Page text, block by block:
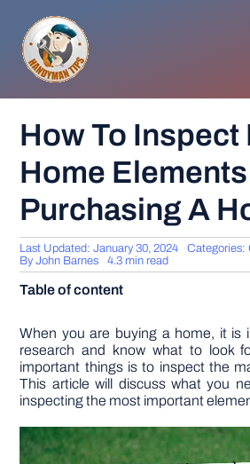
content
GENERAL TIPS
HOME
APPLIANCES
GARDEN
DIY PROJECTS
How To Inspect
Home
Purchasing A
Last Updated: January 30, 2024 Categories:
ByJohn Barnes 4.3 min read
Table of content
When you are buying a home, it is
research and know what to look
important things is to inspect the
This article will discuss what you
inspecting the most important